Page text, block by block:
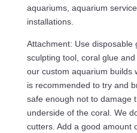
aquariums, aquarium
installations.
Attachment: Use disposable
sculpting tool, coral glue
our custom aquarium builds
is recommended to try and
safe enough not to damage
underside of the coral. We
cutters. Add a good amount